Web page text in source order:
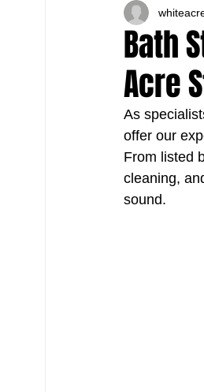
Bath
Acre
As
offer our
From listed
cleaning,
sound.